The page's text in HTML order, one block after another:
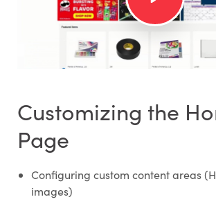
Customizing the
Page
Configuring custom content areas
images)